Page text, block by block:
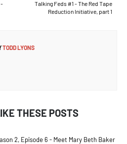
Talking Feds #1 - The Red Tape
Reduction Initiative, part 1
-
TODD LYONS
THESE POSTS
2, Episode 6 - Meet Mary Beth Baker